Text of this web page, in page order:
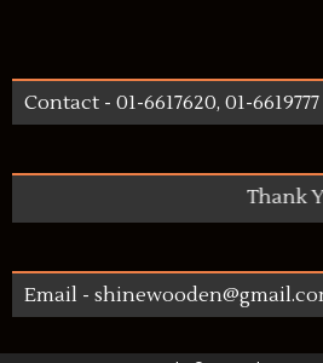
Contact - 01-6617620, 01-6619777
Email -